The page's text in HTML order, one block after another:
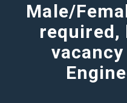
Male/
required,